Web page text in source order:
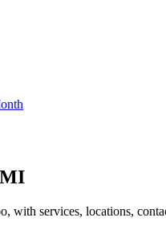
with services, locations,